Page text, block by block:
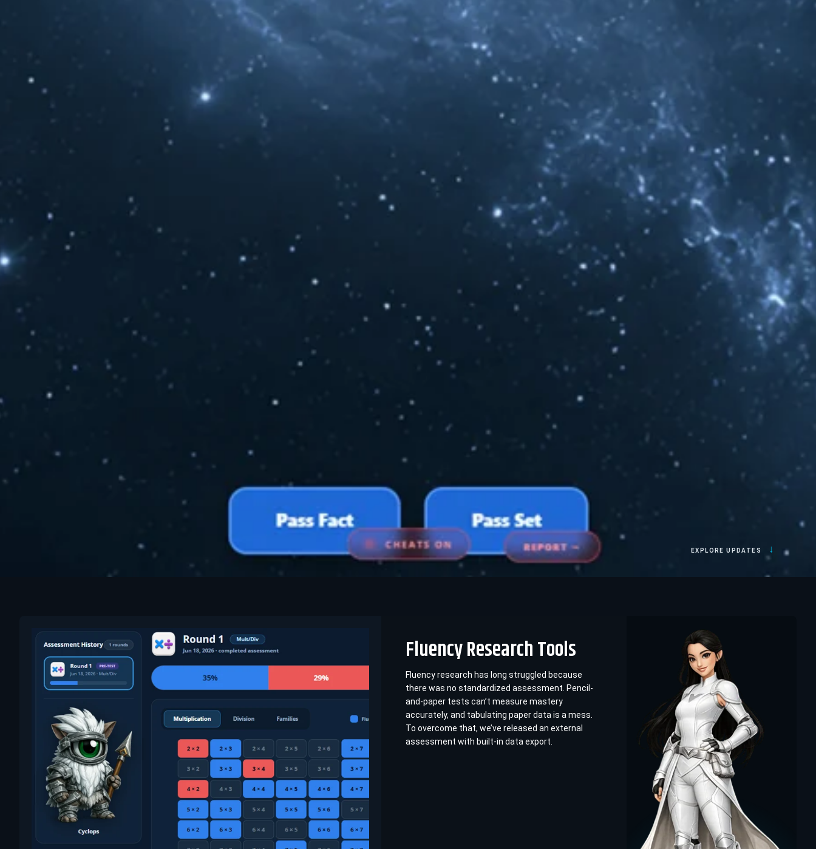
EXPLORE UPDATES ↓
Fluency Research Tools
Fluency research has long struggled because
there was no standardized assessment. Pencil-
and-paper tests can’t measure mastery
accurately, and tabulating paper data is a mess.
To overcome that, we’ve released an external
assessment with built-in data export.